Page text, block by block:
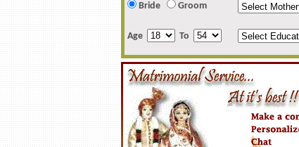
Bride Groom
Age To